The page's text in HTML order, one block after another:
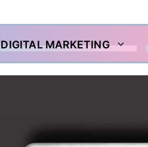
DIGITAL MARKETING